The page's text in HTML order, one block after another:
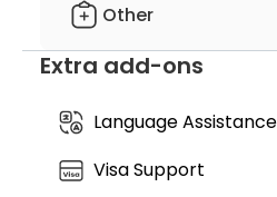
Other
Free: 30-day supply of
Extra add-ons
Language Assistance
Visa Support